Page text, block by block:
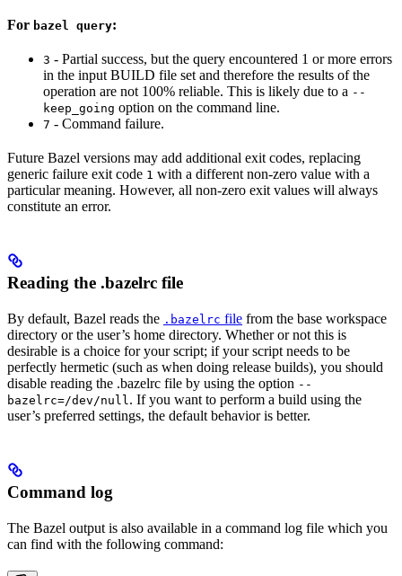
For bazel query:
3 - Partial success, but the query encountered 1 or more errors
in the input BUILD file set and therefore the results of the
operation are not 100% reliable. This is likely due to a --
keep_going option on the command line.
7 - Command failure.
Future Bazel versions may add additional exit codes, replacing
generic failure exit code 1 with a different non-zero value with a
particular meaning. However, all non-zero exit values will always
constitute an error.
Reading the .bazelrc file
By default, Bazel reads the .bazelrc file from the base workspace
directory or the user’s home directory. Whether or not this is
desirable is a choice for your script; if your script needs to be
perfectly hermetic (such as when doing release builds), you should
disable reading the .bazelrc file by using the option --
bazelrc=/dev/null. If you want to perform a build using the
user’s preferred settings, the default behavior is better.
Command log
The Bazel output is also available in a command log file which you
can find with the following command: